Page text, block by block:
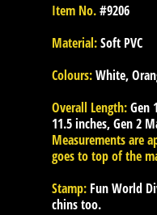
Item No.#9206
Material:Soft PVC
Colours:White,
Overall Length:Gen
11.5 inches, Gen 2
Measurements are
goes to top of the
Stamp: Fun World
chins too.